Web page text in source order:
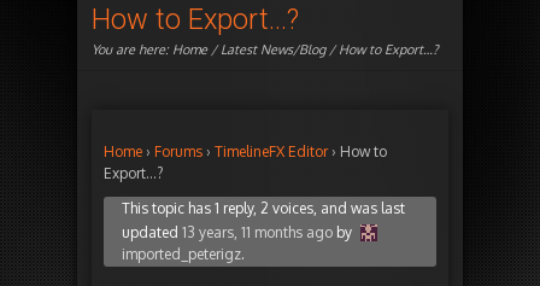
How to Export…?
You are here: Home/Latest News/Blog/ How to Export…?
Home › Forums › TimelineFX Editor › How to
Export…?
This topic has 1 reply, 2 voices, and was last
updated 13 years, 11 months ago by
imported_peterigz.